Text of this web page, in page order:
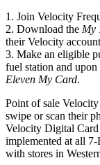
Join Velocity
Download the My
their Velocity
Make an eligible
fuel station and
Eleven My Card.
Point of sale
swipe or scan their
Velocity Digital
implemented at all
with stores in